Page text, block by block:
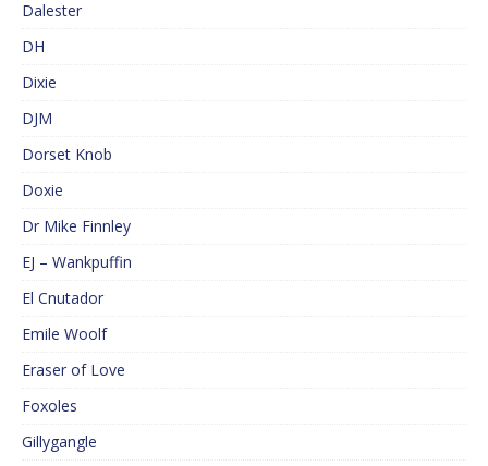
Dalester
DH
Dixie
DJM
Dorset Knob
Doxie
Dr Mike Finnley
EJ – Wankpuffin
El Cnutador
Emile Woolf
Eraser of Love
Foxoles
Gillygangle